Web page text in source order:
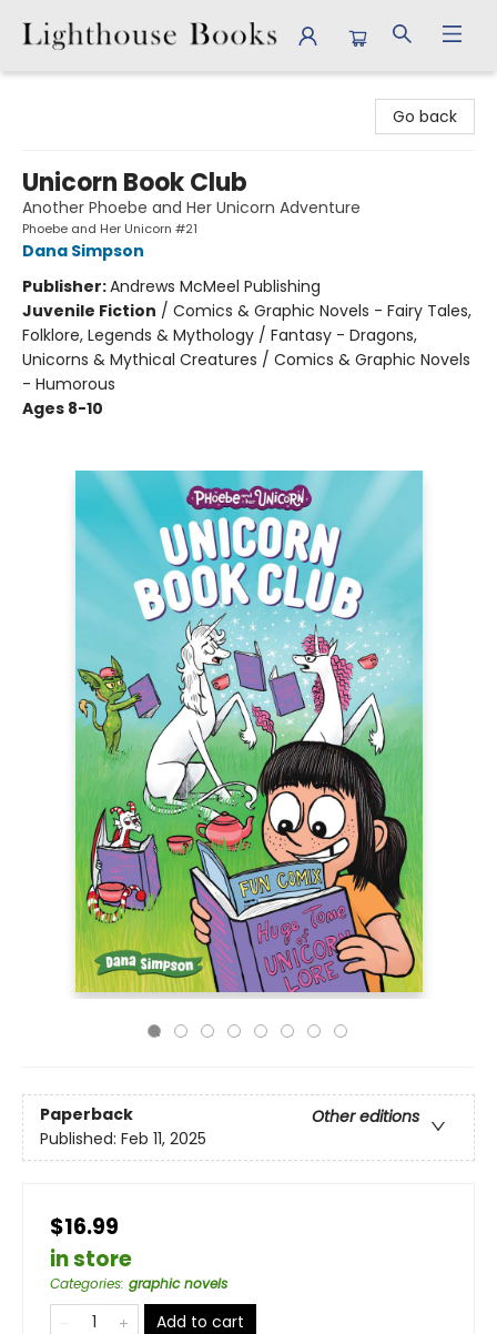
Go back
Unicorn Book Club
Another Phoebe and Her Unicorn Adventure
Phoebe and Her Unicorn #21
Dana Simpson
Publisher:Andrews McMeel Publishing
Juvenile Fiction / Comics & Graphic Novels - Fairy Tales,
Folklore, Legends & Mythology / Fantasy - Dragons,
Unicorns & Mythical Creatures / Comics & Graphic Novels
- Humorous
Ages 8-10
Paperback
Other editions
Published: Feb 11, 2025
$16.99
in store
Categories: graphic novels
Add to cart